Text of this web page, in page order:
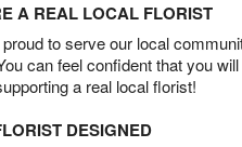
A REAL LOCAL FLORIST
to serve our local
can feel confident that you
a real local florist!
DESIGNED